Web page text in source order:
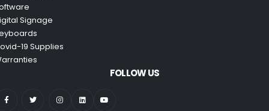
Signage
19 Supplies
FOLLOW US